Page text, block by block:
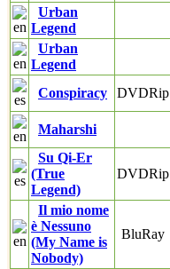
Urban
Legend
Urban
Legend
Conspiracy
DVDRip
Maharshi
Su Qi-Er
(True
Legend)
DVDRip
Il mio nome
è Nessuno
(My Name is
Nobody)
BluRay